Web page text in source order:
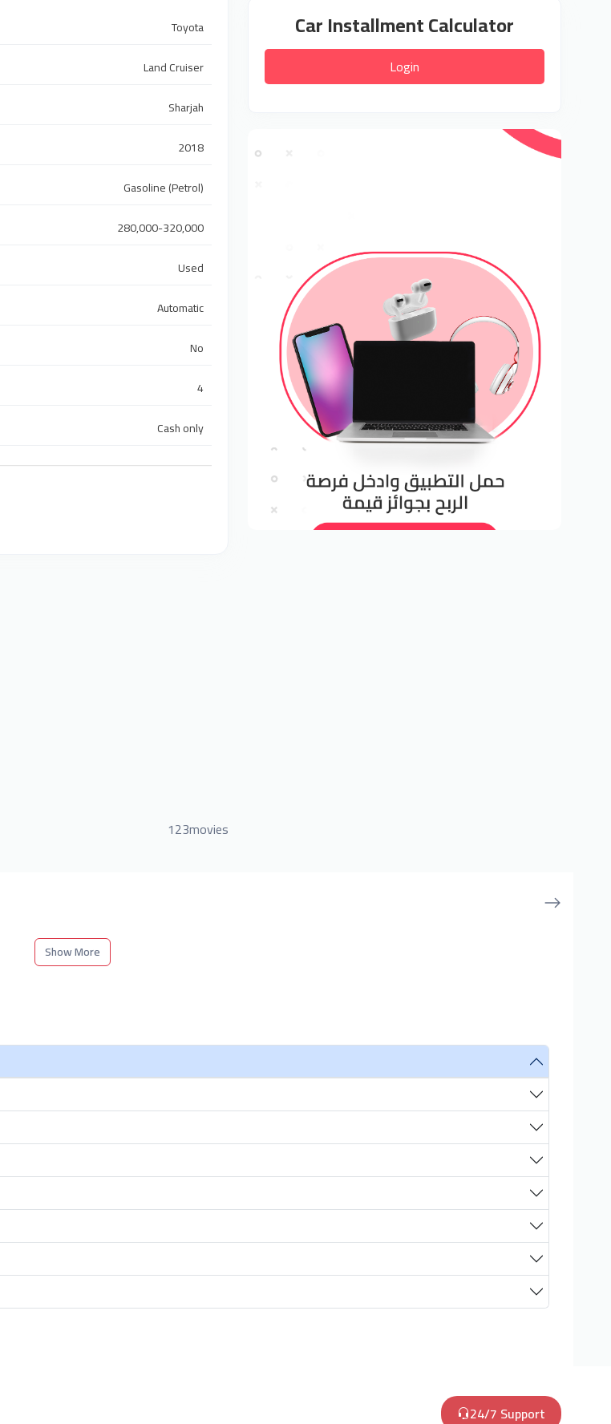
Toyota
Land Cruiser
Sharjah
2018
Gasoline (Petrol)
280,000-320,000
Used
Automatic
No
4
Cash only
123movies
Car Installment Calculator
Login
Show More
24/7 Support